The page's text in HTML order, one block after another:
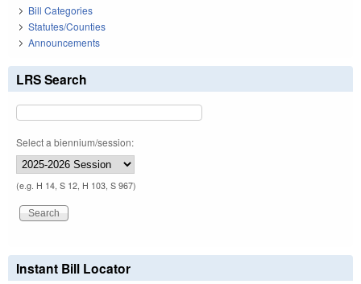
Bill Categories
Statutes/Counties
Announcements
LRS Search
Select a biennium/session:
(e.g. H 14, S 12, H 103, S 967)
Instant Bill Locator